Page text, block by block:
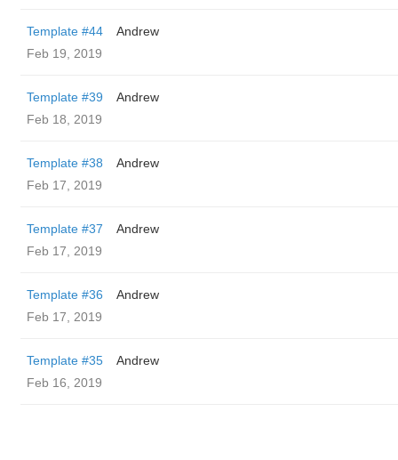
Template #44
Andrew
Feb 19, 2019
Template #39
Andrew
Feb 18, 2019
Template #38
Andrew
Feb 17, 2019
Template #37
Andrew
Feb 17, 2019
Template #36
Andrew
Feb 17, 2019
Template #35
Andrew
Feb 16, 2019